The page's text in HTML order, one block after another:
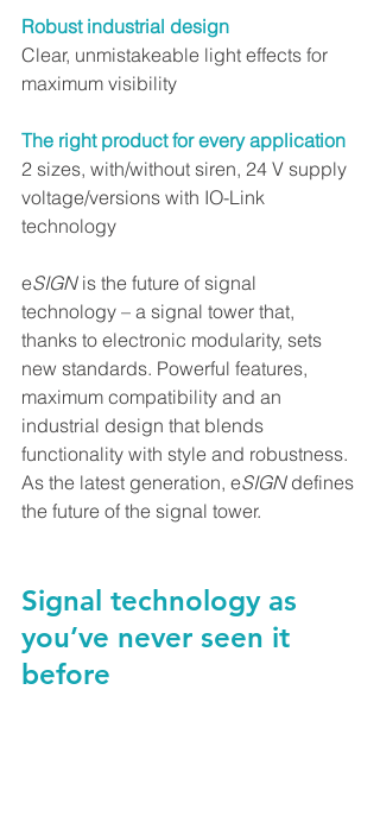
Robust industrial design
Clear, unmistakeable light effects for
maximum visibility
The right product for every application
2 sizes, with/without siren, 24 V supply
voltage/versions with IO-Link
technology
eSIGN is the future of signal
technology – a signal tower that,
thanks to electronic modularity, sets
new standards. Powerful features,
maximum compatibility and an
industrial design that blends
functionality with style and robustness.
As the latest generation, eSIGN defines
the future of the signal tower.
Signal technology as
you’ve never seen it
before